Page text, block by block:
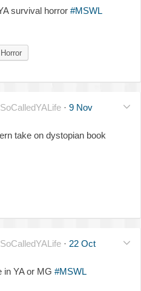
survival horror #MSWL
Horror
· 9 Nov
take on dystopian book
· 22 Oct
in YA or MG #MSWL